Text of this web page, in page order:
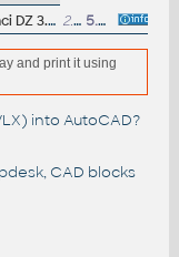
Dopravní znacení - plakát A3 k aplikaci DZ 3.2 - dopravní znacky dle 294/2015 a 84/2016 a 386/2023 (PDF) 2.7MB 5.2.2024
and print it using
into AutoCAD?
, CAD blocks